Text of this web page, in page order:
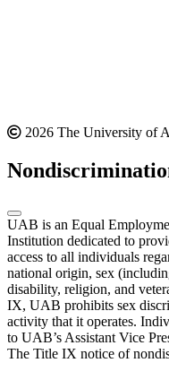
2026 The University of
UAB is an Equal
Institution dedicated to
access to all individuals
national origin, sex
disability, religion, and
IX, UAB prohibits sex
activity that it operates.
to UAB’s Assistant Vice
The Title IX notice of